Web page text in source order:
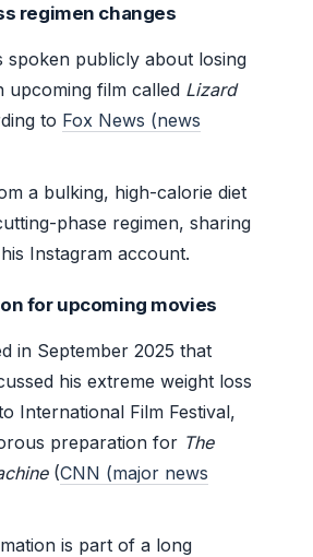
regimen changes
spoken publicly about losing
upcoming film called Lizard
to Fox News (news
a bulking, high-calorie diet
phase regimen, sharing
Instagram account.
for upcoming movies
in September 2025 that
his extreme weight loss
International Film Festival,
preparation for The
(CNN (major news
is part of a long